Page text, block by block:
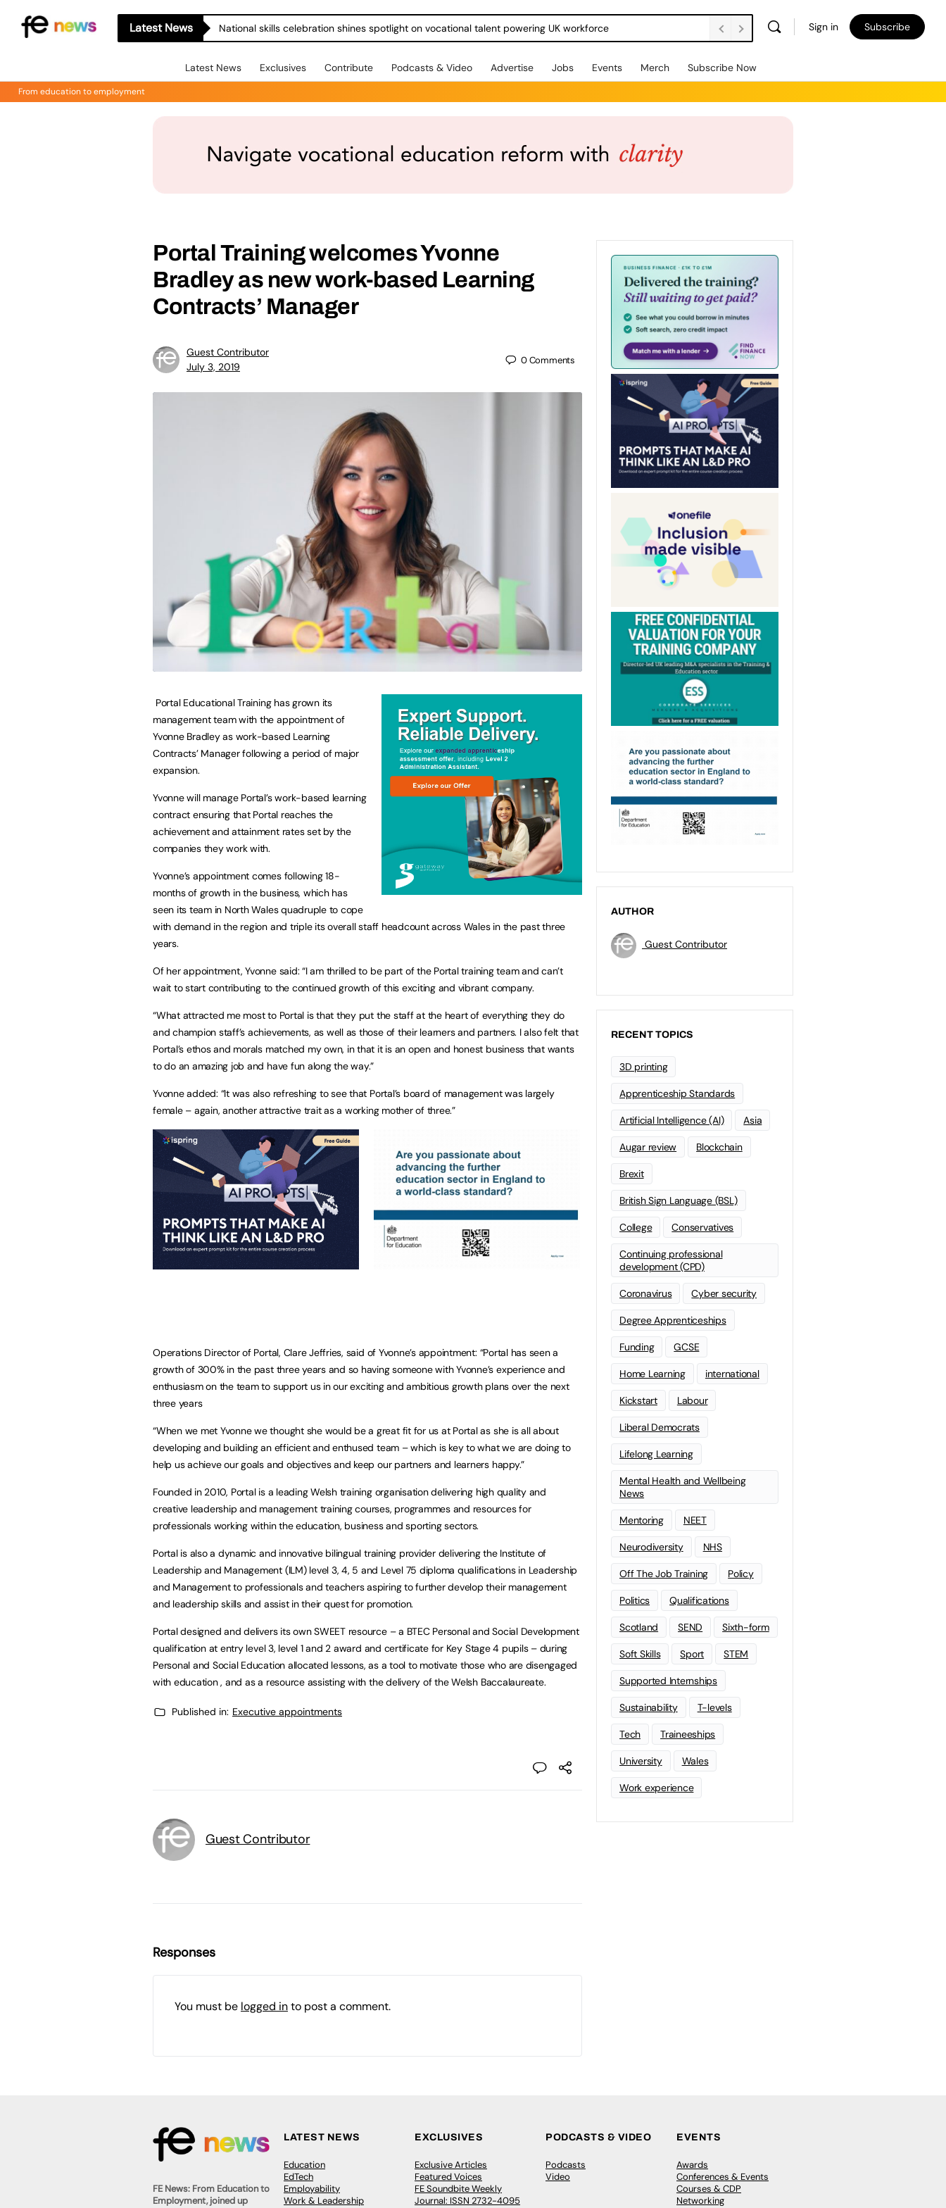
Latest News National skills celebration shines spotlight on vocational talent powering UK workforce Sign in Subscribe
Latest News Exclusives Contribute Podcasts & Video Advertise Jobs Events Merch Subscribe Now
From education to employment
Portal Training welcomes Yvonne
Bradley as new work-based Learning
Contracts’ Manager
Guest Contributor
July 3, 2019
0Comments
Portal Educational Training has grown its
management team with the appointment of
Yvonne Bradley as work-based Learning
Contracts’ Manager following a period of major
expansion.
Yvonne will manage Portal’s work-based learning
contract ensuring that Portal reaches the
achievement and attainment rates set by the
companies they work with.
Yvonne’s appointment comes following 18-
months of growth in the business, which has
seen its team in North Wales quadruple to cope
with demand in the region and triple its overall staff headcount across Wales in the past three
years.
Of her appointment, Yvonne said: “I am thrilled to be part of the Portal training team and can’t
wait to start contributing to the continued growth of this exciting and vibrant company.
“What attracted me most to Portal is that they put the staff at the heart of everything they do
and champion staff’s achievements, as well as those of their learners and partners. I also felt that
Portal’s ethos and morals matched my own, in that it is an open and honest business that wants
to do an amazing job and have fun along the way.”
Yvonne added: “It was also refreshing to see that Portal’s board of management was largely
female – again, another attractive trait as a working mother of three.”
Operations Director of Portal, Clare Jeffries, said of Yvonne’s appointment: “Portal has seen a
growth of 300% in the past three years and so having someone with Yvonne’s experience and
enthusiasm on the team to support us in our exciting and ambitious growth plans over the next
three years
“When we met Yvonne we thought she would be a great fit for us at Portal as she is all about
developing and building an efficient and enthused team – which is key to what we are doing to
help us achieve our goals and objectives and keep our partners and learners happy.”
Founded in 2010, Portal is a leading Welsh training organisation delivering high quality and
creative leadership and management training courses, programmes and resources for
professionals working within the education, business and sporting sectors.
Portal is also a dynamic and innovative bilingual training provider delivering the Institute of
Leadership and Management (ILM) level 3, 4, 5 and Level 75 diploma qualifications in Leadership
and Management to professionals and teachers aspiring to further develop their management
and leadership skills and assist in their quest for promotion.
Portal designed and delivers its own SWEET resource – a BTEC Personal and Social Development
qualification at entry level 3, level 1 and 2 award and certificate for Key Stage 4 pupils – during
Personal and Social Education allocated lessons, as a tool to motivate those who are disengaged
with education , and as a resource assisting with the delivery of the Welsh Baccalaureate.
Published in: Executive appointments
Guest Contributor
Responses
You must be logged into post a comment.
AUTHOR
Guest Contributor
RECENT TOPICS
3D printing
Apprenticeship Standards
Artificial Intelligence (AI) Asia
Augar review Blockchain
Brexit
British Sign Language (BSL)
College Conservatives
Continuing professional
development (CPD)
Coronavirus Cyber security
Degree Apprenticeships
Funding GCSE
Home Learning international
Kickstart Labour
Liberal Democrats
Lifelong Learning
Mental Health and Wellbeing
News
Mentoring NEET
Neurodiversity NHS
Off The Job Training Policy
Politics Qualifications
Scotland SEND Sixth-form
Soft Skills Sport STEM
Supported Internships
Sustainability T-levels
Tech Traineeships
University Wales
Work experience
FE News: From Education to
Employment, joined up
LATEST NEWS
Education
EdTech
Employability
Work & Leadership
EXCLUSIVES
Exclusive Articles
Featured Voices
FE Soundbite Weekly
Journal: ISSN 2732-4095
PODCASTS & VIDEO
Podcasts
Video
EVENTS
Awards
Conferences & Events
Courses & CDP
Networking